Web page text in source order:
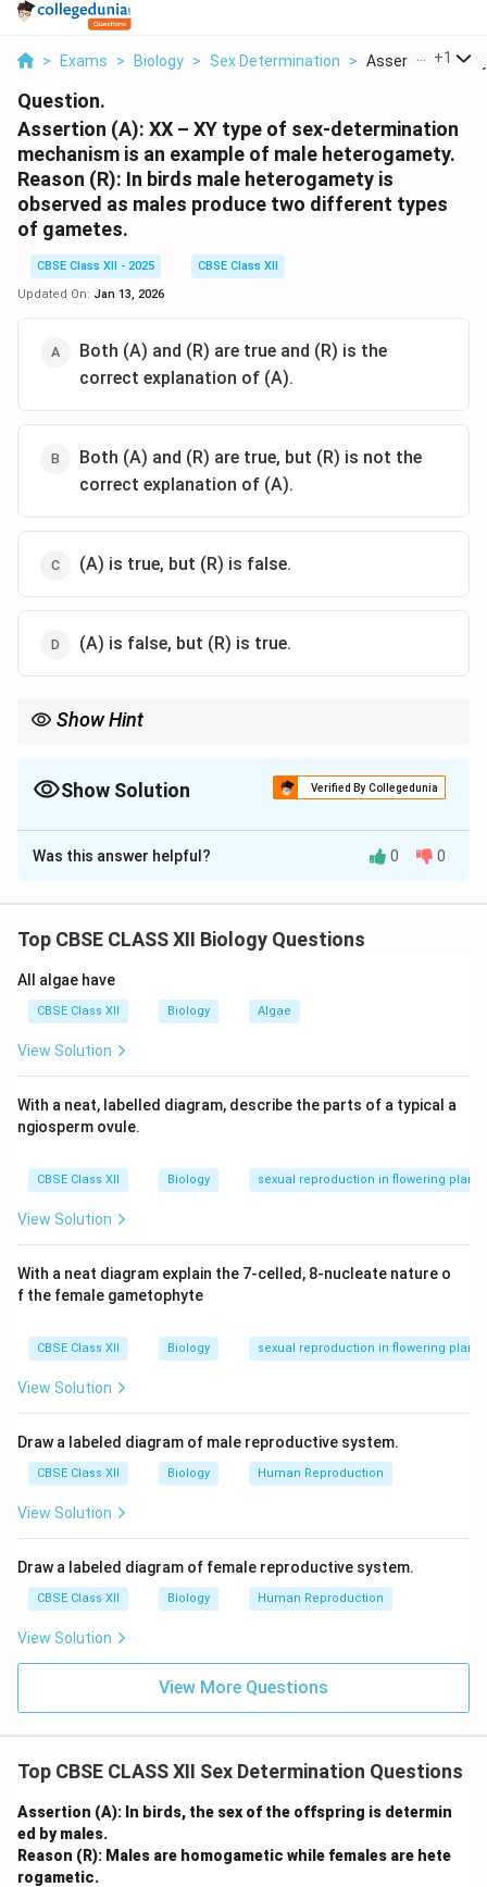
> Exams > Biology > Sex Determination > Assertion A Xx
+1
Question.
Assertion (A): XX – XY type of sex-determination
mechanism is an example of male heterogamety.
Reason (R): In birds male heterogamety is
observed as males produce two different types
of gametes.
CBSE Class XII - 2025
CBSE Class XII
Updated On: Jan 13, 2026
Both (A) and (R) are true and (R) is the
correct explanation of (A).
Both (A) and (R) are true, but (R) is not the
correct explanation of (A).
(A) is true, but (R) is false.
(A) is false, but (R) is true.
Show Hint
Show Solution Verified By Collegedunia
The Correct Option isC
Solution and Explanation
XY system shows male heterogamety where males
(A) is true.
Step 2:However, in birds, females are the
heterogametic sex (ZW), and males are homogametic
Step 3:
Since (R) is incorrect, it cannot explain (A).
Thus, (A) is true, but (R) is false.
Download Solution in PDF
Was this answer helpful? 0 0
Top CBSE CLASS XII Biology Questions
All algae have
CBSE Class XII Biology Algae
View Solution
With a neat, labelled diagram, describe the parts of a typical a
ngiosperm ovule.
CBSE Class XII Biology sexual reproduction in flowering plants
View Solution
With a neat diagram explain the 7-celled, 8-nucleate nature o
f the female gametophyte
CBSE Class XII Biology sexual reproduction in flowering plants
View Solution
Draw a labeled diagram of male reproductive system.
CBSE Class XII Biology Human Reproduction
View Solution
Draw a labeled diagram of female reproductive system.
CBSE Class XII Biology Human Reproduction
View Solution
View More Questions
Top CBSE CLASS XII Sex Determination Questions
Assertion (A): In birds, the sex of the offspring is determin
ed by males.
Reason (R): Males are homogametic while females are hete
rogametic.